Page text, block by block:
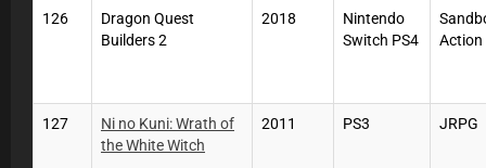
126
Dragon Quest
Builders 2
2018
Nintendo
Switch PS4
Action
127
Ni no Kuni: Wrath of
the White Witch
2011 PS3 JRPG